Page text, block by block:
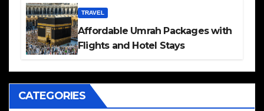
TRAVEL
Affordable Umrah Packages with
Flights and Hotel Stays
CATEGORIES